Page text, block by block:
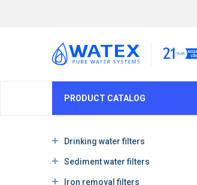
PRODUCT CATALOG
Drinking water filters
Sediment water filters
Iron removal filters